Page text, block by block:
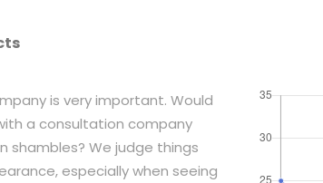
is very important. Would
a consultation company
shambles? We judge things
especially when seeing